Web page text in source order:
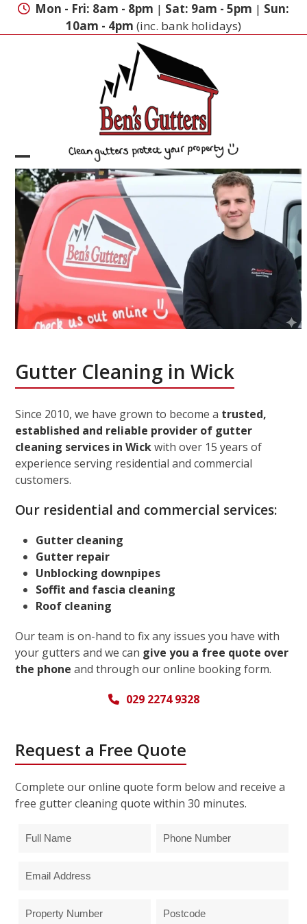
Skip
Mon - Fri: 8am - 8pm | Sat: 9am - 5pm | Sun:
10am - 4pm (inc. bank holidays)
Open
mobile
menu
Close
mobile
menu
Gutter Cleaning in Wick
Since 2010, we have grown to become a trusted,
established and reliable provider of gutter
cleaning services in Wickwith over 15 years of
experience serving residential and commercial
customers.
Our residential and commercial services:
Gutter cleaning
Gutter repair
Unblocking downpipes
Soffit and fascia cleaning
Roof cleaning
Our team is on-hand to fix any issues you have with
your gutters and we can give you a free quote over
the phone and through our online booking form.
029 2274 9328
Request a Free Quote
Complete our online quote form below and receive a
free gutter cleaning quote within 30 minutes.